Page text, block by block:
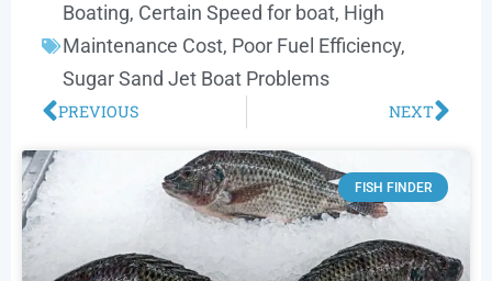
Boating, Certain Speed for boat, High
Maintenance Cost, Poor Fuel Efficiency,
Sugar Sand Jet Boat Problems
PREVIOUS NEXT
FISH FINDER